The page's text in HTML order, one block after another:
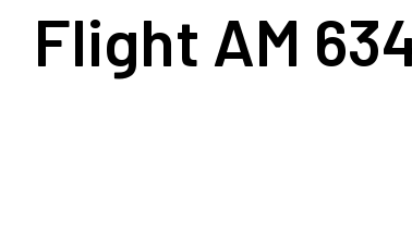
Flight AM